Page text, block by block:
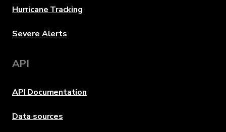
Hurricane Tracking
Severe Alerts
API
API Documentation
Data sources